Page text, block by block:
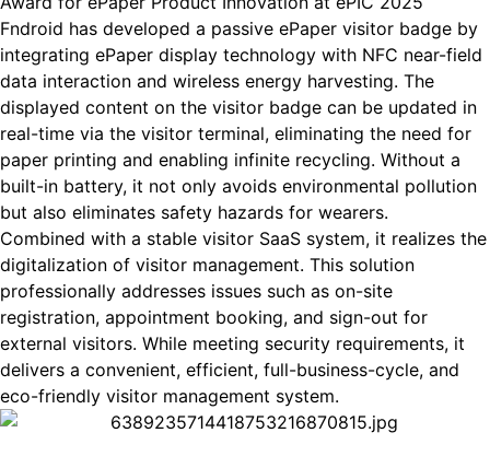
Fndroid has developed a passive ePaper visitor badge by
integrating ePaper display technology with NFC near-field
data interaction and wireless energy harvesting. The
displayed content on the visitor badge can be updated in
real-time via the visitor terminal, eliminating the need for
paper printing and enabling infinite recycling. Without a
built-in battery, it not only avoids environmental pollution
but also eliminates safety hazards for wearers.
Combined with a stable visitor SaaS system, it realizes the
digitalization of visitor management. This solution
professionally addresses issues such as on-site
registration, appointment booking, and sign-out for
external visitors. While meeting security requirements, it
delivers a convenient, efficient, full-business-cycle, and
eco-friendly visitor management system.